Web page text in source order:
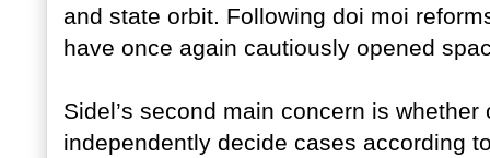
and state orbit. Following doi moi
have once again cautiously opened
Sidel’s second main concern is
independently decide cases according